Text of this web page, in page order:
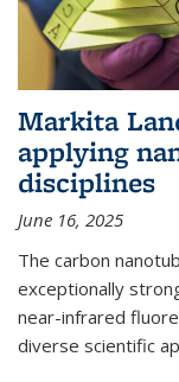
Markita
applying
disciplines
June 16, 2025
The carbon
exceptionally
near-infrared
diverse scientific